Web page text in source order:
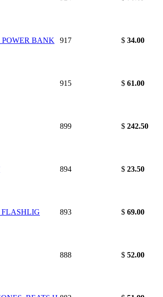
BANK 917 $ 34.00
915 $ 61.00
899 $ 242.50
894 $ 23.50
FLASHLIG 893 $ 69.00
888 $ 52.00